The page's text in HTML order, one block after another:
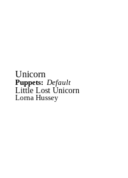
Unicorn
Puppets: Default
Little Lost Unicorn
Lorna Hussey